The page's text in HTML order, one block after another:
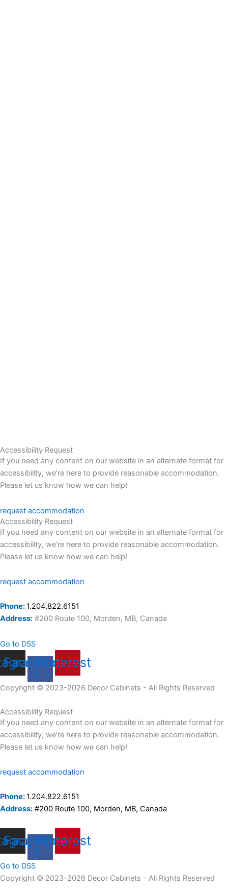
Accessibility Request
If you need any content on our website in an alternate format for
accessibility, we’re here to provide reasonable accommodation.
Please let us know how we can help!
request accommodation
Accessibility Request
If you need any content on our website in an alternate format for
accessibility, we’re here to provide reasonable accommodation.
Please let us know how we can help!
request accommodation
Phone:1.204.822.6151
Address: #200 Route 100, Morden, MB, Canada
Go to DSS
Facebook-
f
Pinterest
Copyright © 2023-2026 Decor Cabinets - All Rights Reserved
Accessibility Request
If you need any content on our website in an alternate format for
accessibility, we’re here to provide reasonable accommodation.
Please let us know how we can help!
request accommodation
Phone:1.204.822.6151
Address: #200 Route 100, Morden, MB, Canada
Facebook-
f
Pinterest
Go to DSS
Copyright © 2023-2026 Decor Cabinets - All Rights Reserved